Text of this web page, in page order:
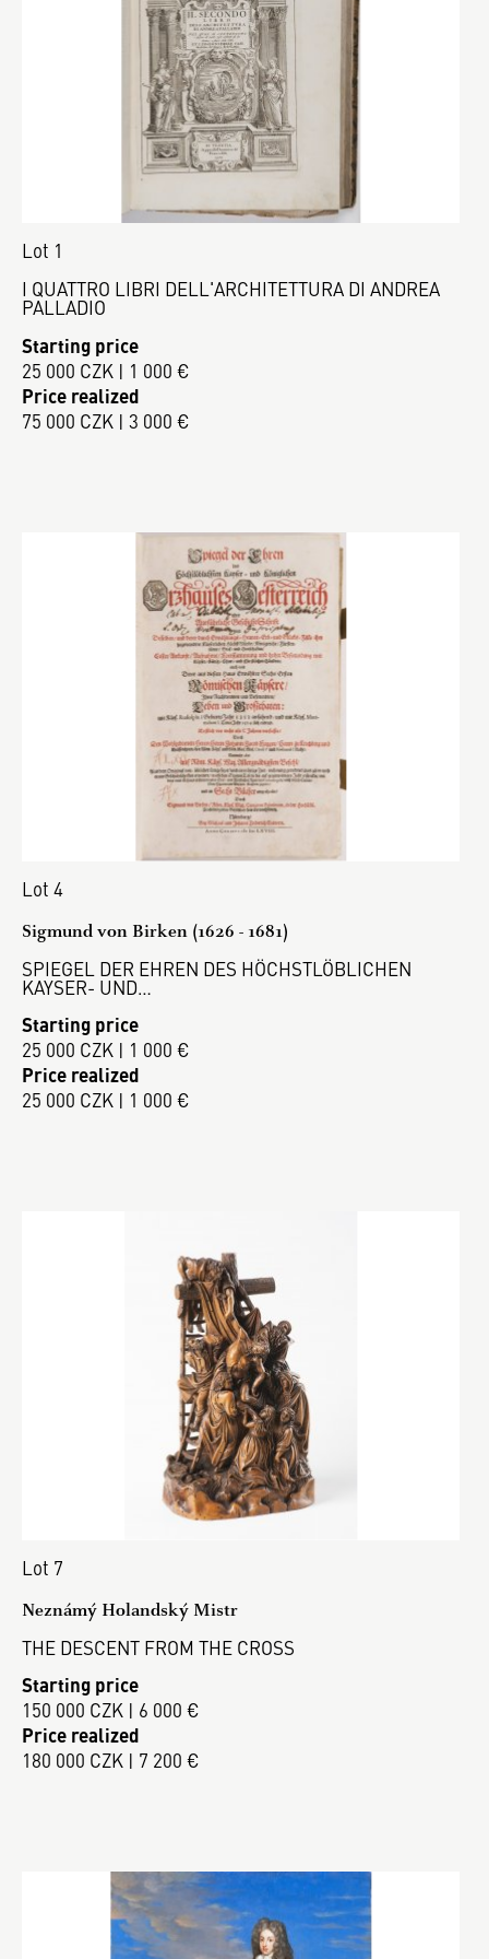
Lot 1
I QUATTRO LIBRI DELL'ARCHITETTURA DI ANDREA
PALLADIO
Starting price
25 000 CZK | 1 000 €
Price realized
75 000 CZK | 3 000 €
Lot 4
Sigmund von Birken (1626 - 1681)
SPIEGEL DER EHREN DES HÖCHSTLÖBLICHEN
KAYSER- UND…
Starting price
25 000 CZK | 1 000 €
Price realized
25 000 CZK | 1 000 €
Lot 7
Neznámý Holandský Mistr
THE DESCENT FROM THE CROSS
Starting price
150 000 CZK | 6 000 €
Price realized
180 000 CZK | 7 200 €